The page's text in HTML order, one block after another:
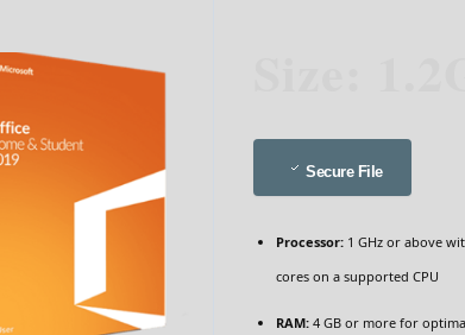
Secure File
Processor: 1 GHz or above
cores on a supported CPU
RAM: 4 GB or more for